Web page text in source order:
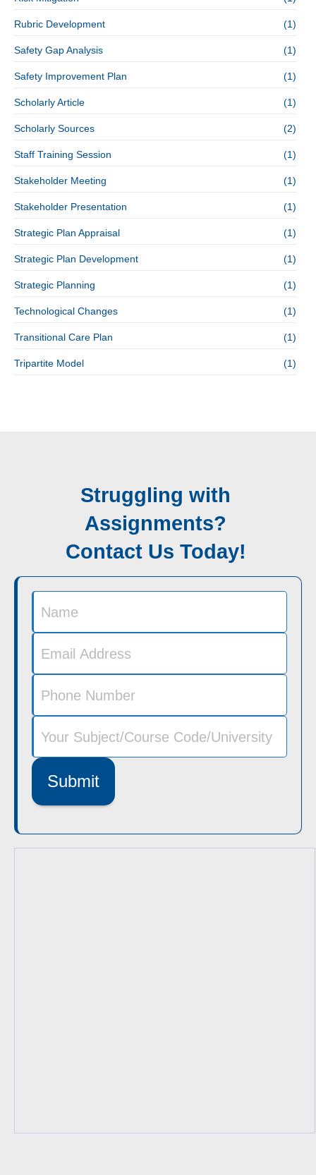
Rubric Development (1)
Safety Gap Analysis (1)
Safety Improvement Plan (1)
Scholarly Article (1)
Scholarly Sources (2)
Staff Training Session (1)
Stakeholder Meeting (1)
Stakeholder Presentation (1)
Strategic Plan Appraisal (1)
Strategic Plan Development (1)
Strategic Planning (1)
Technological Changes (1)
Transitional Care Plan (1)
Tripartite Model (1)
Struggling with
Assignments?
Contact Us Today!
Submit